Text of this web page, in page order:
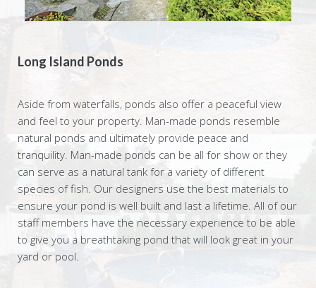
Long Island Ponds
Aside from waterfalls, ponds also offer a peaceful view
and feel to your property. Man-made ponds resemble
natural ponds and ultimately provide peace and
tranquility. Man-made ponds can be all for show or they
can serve as a natural tank for a variety of different
species of fish. Our designers use the best materials to
ensure your pond is well built and last a lifetime. All of our
staff members have the necessary experience to be able
to give you a breathtaking pond that will look great in your
yard or pool.